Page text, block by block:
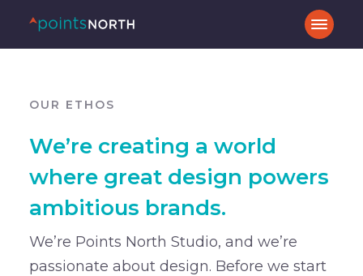
OUR ETHOS
We’re creating a world
where great design powers
ambitious brands.
We’re Points North Studio, and we’re
passionate about design. Before we start